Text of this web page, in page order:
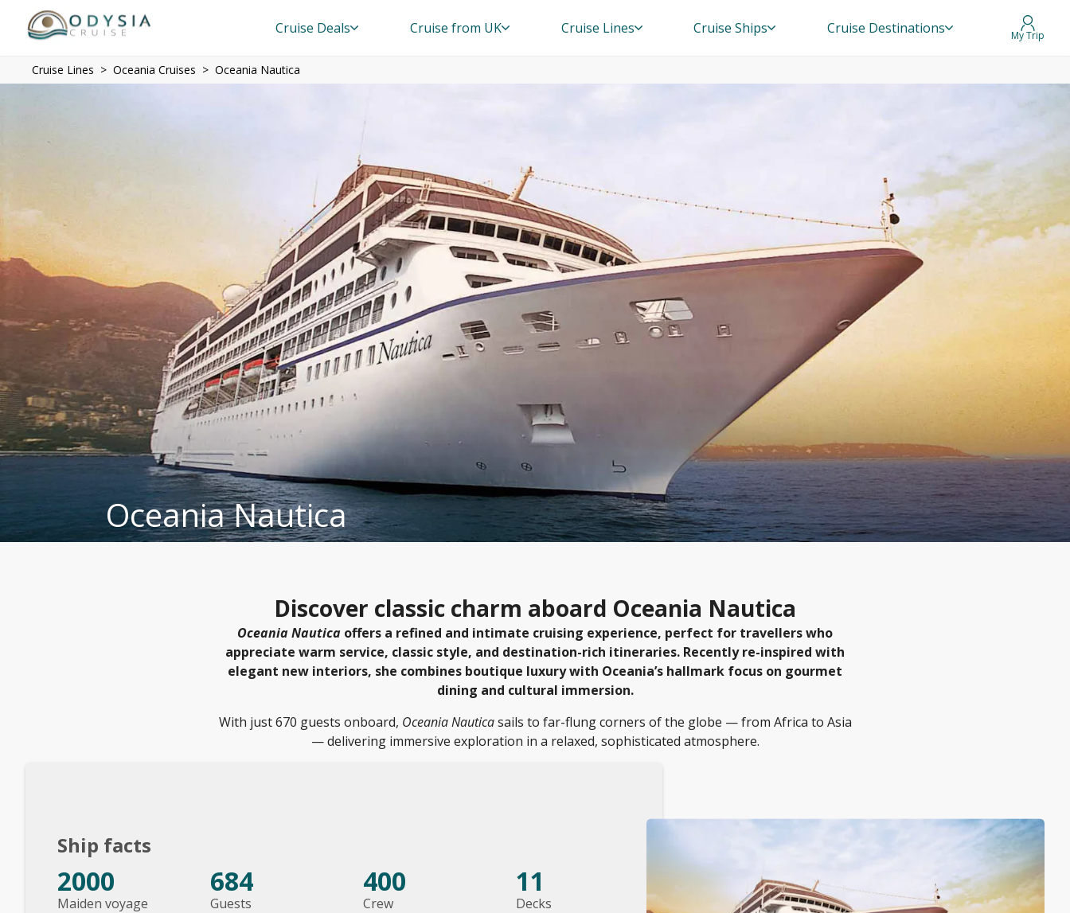
Cruise Deals Cruise from UK Cruise Lines Cruise Ships Cruise Destinations My Trip
Cruise Lines Oceania Cruises Oceania Nautica
Oceania Nautica
Discover classic charm aboard Oceania Nautica
Oceania Nautica offers a refined and intimate cruising experience, perfect for travellers who
appreciate warm service, classic style, and destination-rich itineraries. Recently re-inspired with
elegant new interiors, she combines boutique luxury with Oceania’s hallmark focus on gourmet
dining and cultural immersion.
With just 670 guests onboard, Oceania Nauticasails to far-flung corners of the globe — from Africa to Asia
— delivering immersive exploration in a relaxed, sophisticated atmosphere.
Ship facts
Maiden voyage
2000
Guests
684
Crew
400
Decks
11